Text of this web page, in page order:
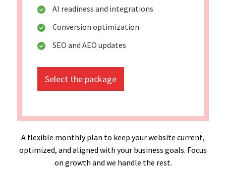
AI readiness and integrations
Conversion optimization
SEO and AEO updates
Select the package
A flexible monthly plan to keep your website current,
optimized, and aligned with your business goals. Focus
on growth and we handle the rest.